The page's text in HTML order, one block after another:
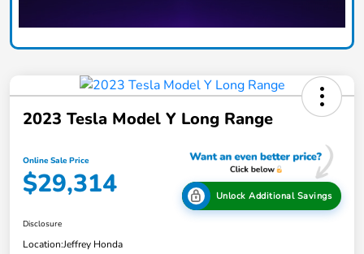
2023 Tesla Model Y Long Range
Online Sale Price
$29,314 Unlock Additional Savings
Disclosure
Location:Jeffrey Honda